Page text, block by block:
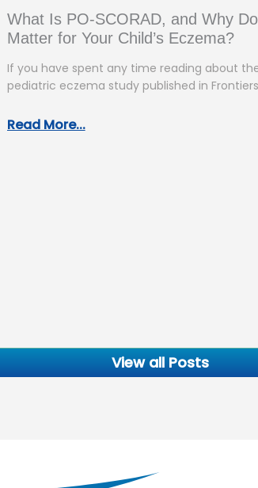
What Is PO-SCORAD, and Why
Matter for Your Child’s Eczema?
If you have spent any time reading about
pediatric eczema study published in
Read More...
View all Posts